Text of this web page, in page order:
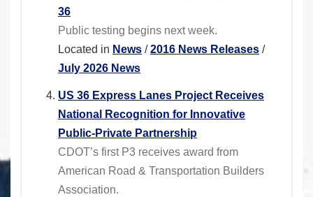
36
Public testing begins next week.
Located in News /2016 News Releases /
July 2026 News
US 36 Express Lanes Project Receives
National Recognition for Innovative
Public-Private Partnership
CDOT’s first P3 receives award from
American Road & Transportation Builders
Association.